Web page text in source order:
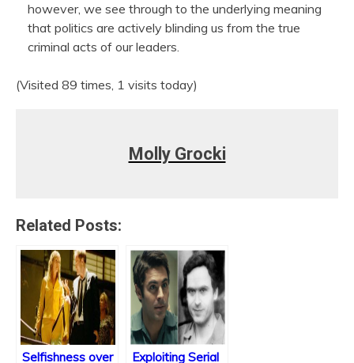
however, we see through to the underlying meaning
that politics are actively blinding us from the true
criminal acts of our leaders.
(Visited 89 times, 1 visits today)
Molly Grocki
Related Posts:
Selfishness over
Exploiting Serial